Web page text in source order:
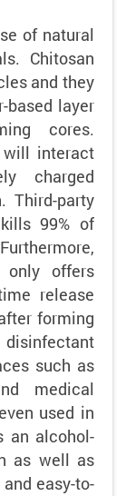
of natural
Chitosan
and they
based layer
cores.
will interact
charged
Third-party
99% of
offers
release
forming
disinfectant
such as
medical
used in
an alcohol-
as well as
easy-to-